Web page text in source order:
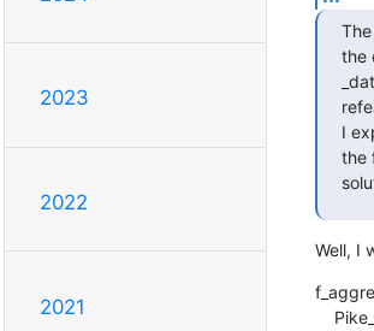
2023
2022
2021
the
I
the
Well, I